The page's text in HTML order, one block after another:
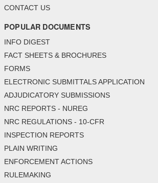
CONTACT US
POPULAR DOCUMENTS
INFO DIGEST
FACT SHEETS & BROCHURES
FORMS
ELECTRONIC SUBMITTALS APPLICATION
ADJUDICATORY SUBMISSIONS
NRC REPORTS - NUREG
NRC REGULATIONS - 10-CFR
INSPECTION REPORTS
PLAIN WRITING
ENFORCEMENT ACTIONS
RULEMAKING